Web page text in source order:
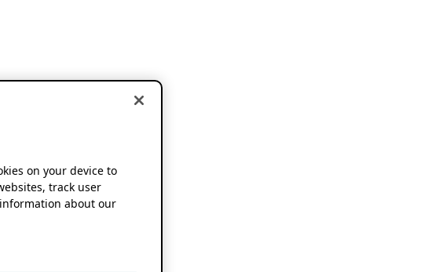
on your device to
track user
about our